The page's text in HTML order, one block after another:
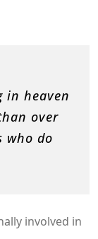
in heaven
over
who do
involved in